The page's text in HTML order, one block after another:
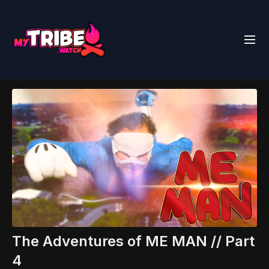
The Adventures of ME MAN // Part
4